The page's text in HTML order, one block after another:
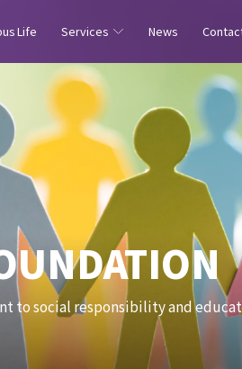
Life Services News
to social responsibility and